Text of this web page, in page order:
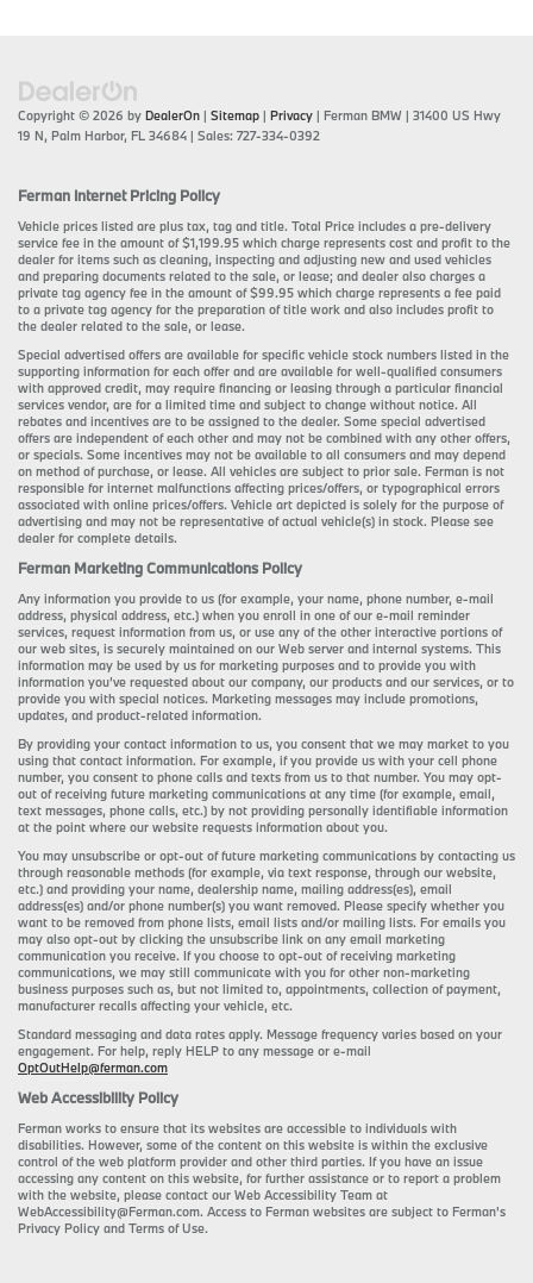
Copyright © 2026 by DealerOn | Sitemap | Privacy | Ferman BMW | 31400 US Hwy
19 N, Palm Harbor, FL 34684 | Sales: 727-334-0392
Ferman Internet Pricing Policy
Vehicle prices listed are plus tax, tag and title. Total Price includes a pre-delivery
service fee in the amount of $1,199.95 which charge represents cost and profit to the
dealer for items such as cleaning, inspecting and adjusting new and used vehicles
and preparing documents related to the sale, or lease; and dealer also charges a
private tag agency fee in the amount of $99.95 which charge represents a fee paid
to a private tag agency for the preparation of title work and also includes profit to
the dealer related to the sale, or lease.
Special advertised offers are available for specific vehicle stock numbers listed in the
supporting information for each offer and are available for well-qualified consumers
with approved credit, may require financing or leasing through a particular financial
services vendor, are for a limited time and subject to change without notice. All
rebates and incentives are to be assigned to the dealer. Some special advertised
offers are independent of each other and may not be combined with any other offers,
or specials. Some incentives may not be available to all consumers and may depend
on method of purchase, or lease. All vehicles are subject to prior sale. Ferman is not
responsible for internet malfunctions affecting prices/offers, or typographical errors
associated with online prices/offers. Vehicle art depicted is solely for the purpose of
advertising and may not be representative of actual vehicle(s) in stock. Please see
dealer for complete details.
Ferman Marketing Communications Policy
Any information you provide to us (for example, your name, phone number, e-mail
address, physical address, etc.) when you enroll in one of our e-mail reminder
services, request information from us, or use any of the other interactive portions of
our web sites, is securely maintained on our Web server and internal systems. This
information may be used by us for marketing purposes and to provide you with
information you’ve requested about our company, our products and our services, or to
provide you with special notices. Marketing messages may include promotions,
updates, and product-related information.
By providing your contact information to us, you consent that we may market to you
using that contact information. For example, if you provide us with your cell phone
number, you consent to phone calls and texts from us to that number. You may opt-
out of receiving future marketing communications at any time (for example, email,
text messages, phone calls, etc.) by not providing personally identifiable information
at the point where our website requests information about you.
You may unsubscribe or opt-out of future marketing communications by contacting us
through reasonable methods (for example, via text response, through our website,
etc.) and providing your name, dealership name, mailing address(es), email
address(es) and/or phone number(s) you want removed. Please specify whether you
want to be removed from phone lists, email lists and/or mailing lists. For emails you
may also opt-out by clicking the unsubscribe link on any email marketing
communication you receive. If you choose to opt-out of receiving marketing
communications, we may still communicate with you for other non-marketing
business purposes such as, but not limited to, appointments, collection of payment,
manufacturer recalls affecting your vehicle, etc.
Standard messaging and data rates apply. Message frequency varies based on your
engagement. For help, reply HELP to any message or e-mail
OptOutHelp@ferman.com
Web Accessibility Policy
Ferman works to ensure that its websites are accessible to individuals with
disabilities. However, some of the content on this website is within the exclusive
control of the web platform provider and other third parties. If you have an issue
accessing any content on this website, for further assistance or to report a problem
with the website, please contact our Web Accessibility Team at
WebAccessibility@Ferman.com. Access to Ferman websites are subject to Ferman's
Privacy Policy and Terms of Use.